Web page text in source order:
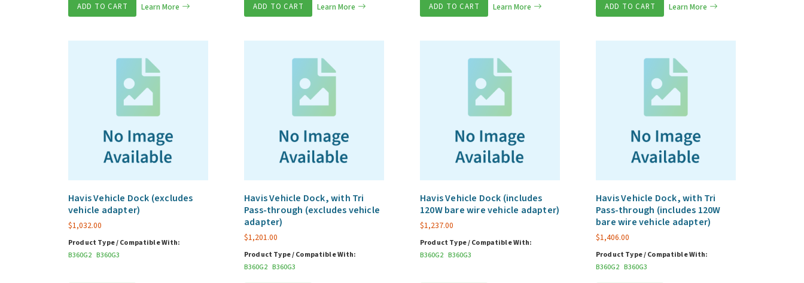
ADD TO CART Learn More ADD TO CART Learn More ADD TO CART Learn More ADD TO CART Learn More
Havis Vehicle Dock (excludes
vehicle adapter)
$1,032.00
Product Type / Compatible With:
B360G2 B360G3
Havis Vehicle Dock, with Tri
Pass-through (excludes vehicle
adapter)
$1,201.00
Product Type / Compatible With:
B360G2 B360G3
Havis Vehicle Dock (includes
120W bare wire vehicle adapter)
$1,237.00
Product Type / Compatible With:
B360G2 B360G3
Havis Vehicle Dock, with Tri
Pass-through (includes 120W
bare wire vehicle adapter)
$1,406.00
Product Type / Compatible With:
B360G2 B360G3